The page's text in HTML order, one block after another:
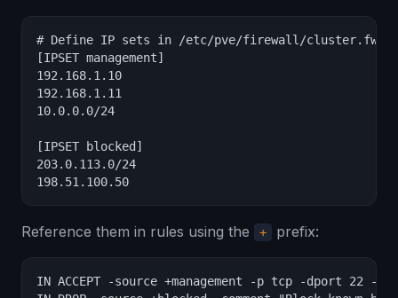
# Define IP sets in /etc/pve/firewall/cluster.fw
[IPSET management]
192.168.1.10
192.168.1.11
10.0.0.0/24
[IPSET blocked]
203.0.113.0/24
198.51.100.50
Reference them in rules using the + prefix:
IN ACCEPT -source +management -p tcp -dport 22 -